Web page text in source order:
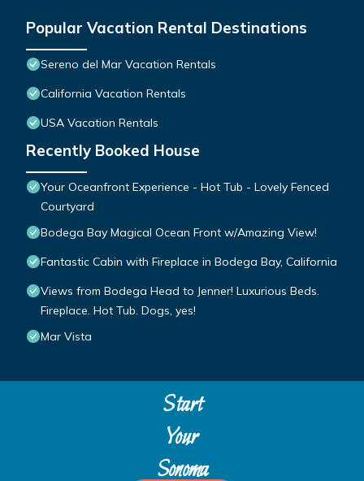
Popular Vacation Rental Destinations
Sereno del Mar Vacation Rentals
California Vacation Rentals
USA Vacation Rentals
Recently Booked House
Your Oceanfront Experience - Hot Tub - Lovely Fenced
Courtyard
Bodega Bay Magical Ocean Front w/Amazing View!
Fantastic Cabin with Fireplace in Bodega Bay, California
Views from Bodega Head to Jenner! Luxurious Beds.
Fireplace. Hot Tub. Dogs, yes!
Mar Vista
Start
Your
Sonoma